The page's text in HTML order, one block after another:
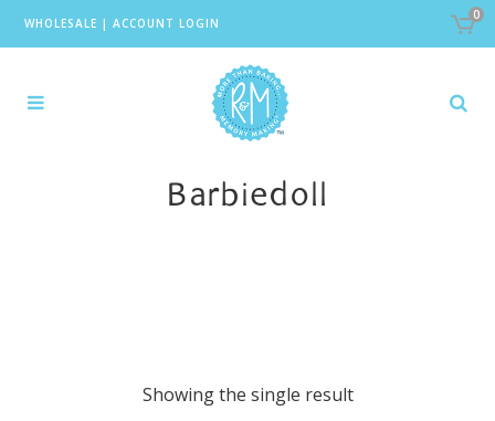
WHOLESALE | ACCOUNT LOGIN
0
Barbiedoll
Showing the single result